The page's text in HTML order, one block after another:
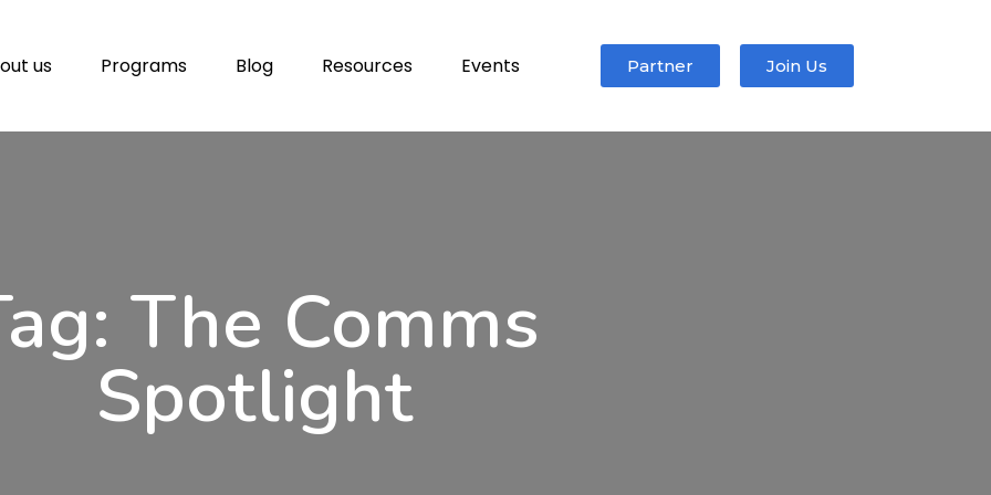
us Programs Blog Resources Events Partner Join Us
The Comms
Spotlight